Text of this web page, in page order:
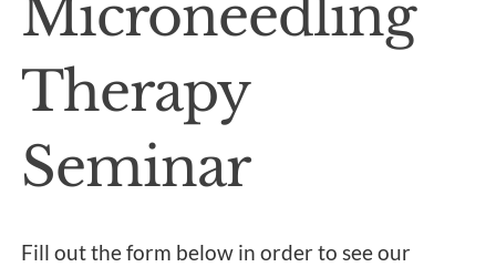
Microneedling
Therapy
Seminar
Fill out the form below in order to see our